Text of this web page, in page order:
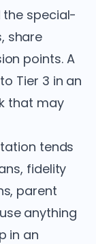
the special-
share
points. A
Tier 3 in an
that may
tends
fidelity
parent
anything
in an